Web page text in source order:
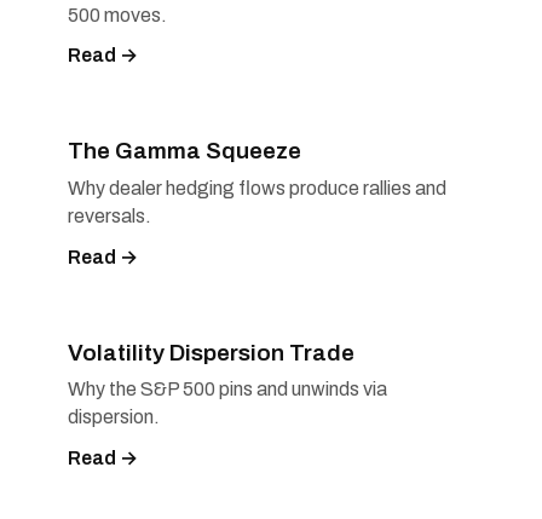
500 moves.
Read →
The Gamma Squeeze
Why dealer hedging flows produce rallies and
reversals.
Read →
Volatility Dispersion Trade
Why the S&P 500 pins and unwinds via
dispersion.
Read →